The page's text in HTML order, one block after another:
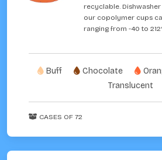
recyclable.
our copolymer cups
ranging from -40 to
Buff Chocolate
Translucent
CASES OF 72